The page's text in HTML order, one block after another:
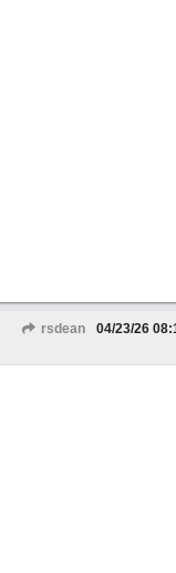
rsdean 04/23/26